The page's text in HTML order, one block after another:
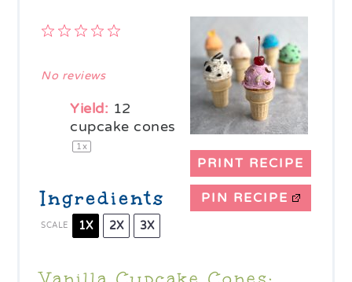
PRINT RECIPE
PIN RECIPE
4
3
2
1
No reviews
Yield: 12
cupcake cones
1x
Ingredients
SCALE 1X 2X 3X